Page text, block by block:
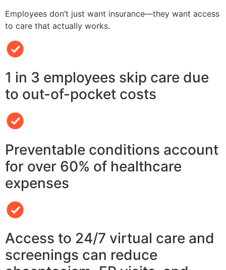
Employees don’t just want insurance—they want access
to care that actually works.
1 in 3 employees skip care due
to out-of-pocket costs
Preventable conditions account
for over 60% of healthcare
expenses
Access to 24/7 virtual care and
screenings can reduce